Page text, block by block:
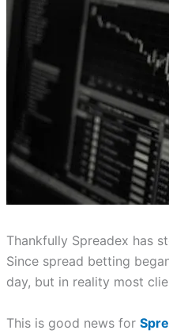
Thankfully Spreadex has
Since spread betting
day, but in reality most
This is good news for